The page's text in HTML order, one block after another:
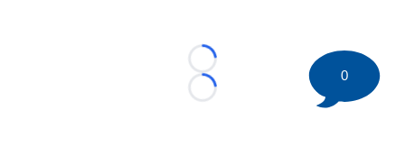
Loading...
Loading...
0